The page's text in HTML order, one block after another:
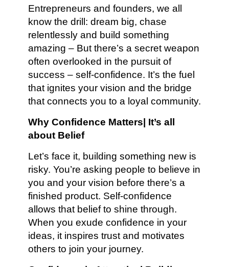
Entrepreneurs and founders, we all
know the drill: dream big, chase
relentlessly and build something
amazing – But there’s a secret weapon
often overlooked in the pursuit of
success – self-confidence. It’s the fuel
that ignites your vision and the bridge
that connects you to a loyal community.
Why Confidence Matters| It’s all
about Belief
Let’s face it, building something new is
risky. You’re asking people to believe in
you and your vision before there’s a
finished product. Self-confidence
allows that belief to shine through.
When you exude confidence in your
ideas, it inspires trust and motivates
others to join your journey.